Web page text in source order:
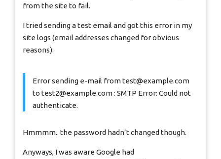
from the site to fail.
I tried sending a test email and got this error in my
site logs (email addresses changed for obvious
reasons):
Error sending e-mail fromtest@example.com
totest2@example.com: SMTP Error: Could not
authenticate.
Hmmmm.. the password hadn’t changed though.
Anyways, I was aware Google had